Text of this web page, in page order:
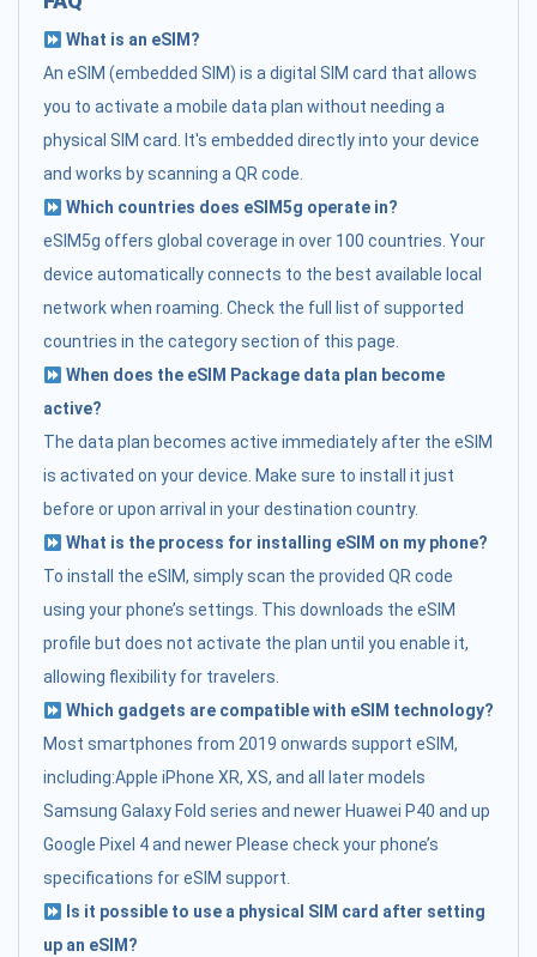
What is an eSIM?
An eSIM (embedded SIM) is a digital SIM card that allows
you to activate a mobile data plan without needing a
physical SIM card. It's embedded directly into your device
and works by scanning a QR code.
Which countries does eSIM5g operate in?
eSIM5g offers global coverage in over 100 countries. Your
device automatically connects to the best available local
network when roaming. Check the full list of supported
countries in the category section of this page.
When does the eSIM Package data plan become
active?
The data plan becomes active immediately after the eSIM
is activated on your device. Make sure to install it just
before or upon arrival in your destination country.
What is the process for installing eSIM on my phone?
To install the eSIM, simply scan the provided QR code
using your phone’s settings. This downloads the eSIM
profile but does not activate the plan until you enable it,
allowing flexibility for travelers.
Which gadgets are compatible with eSIM technology?
Most smartphones from 2019 onwards support eSIM,
including:Apple iPhone XR, XS, and all later models
Samsung Galaxy Fold series and newer Huawei P40 and up
Google Pixel 4 and newer Please check your phone’s
specifications for eSIM support.
Is it possible to use a physical SIM card after setting
up an eSIM?